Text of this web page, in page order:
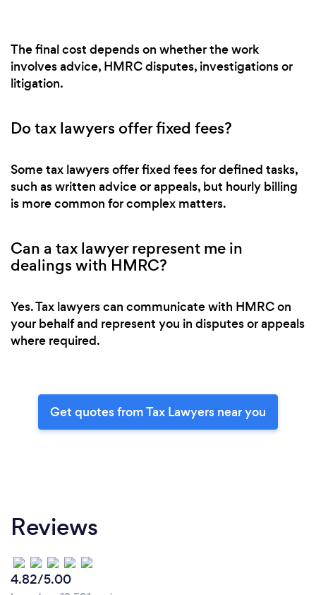
The final cost depends on whether the work
involves advice, HMRC disputes, investigations or
litigation.
Do tax lawyers offer fixed fees?
Some tax lawyers offer fixed fees for defined tasks,
such as written advice or appeals, but hourly billing
is more common for complex matters.
Can a tax lawyer represent me in
dealings with HMRC?
Yes. Tax lawyers can communicate with HMRC on
your behalf and represent you in disputes or appeals
where required.
Get quotes from Tax Lawyers near you
Reviews
4.82/5.00